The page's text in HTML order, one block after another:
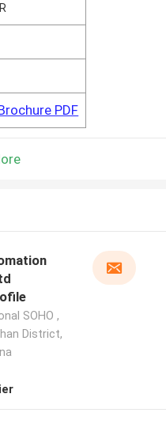
PDF
SOHO ,
District,